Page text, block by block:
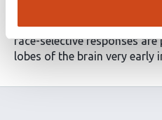
occipital face area (OFA),
the youngest group. These
face-selective responses
lobes of the brain very early